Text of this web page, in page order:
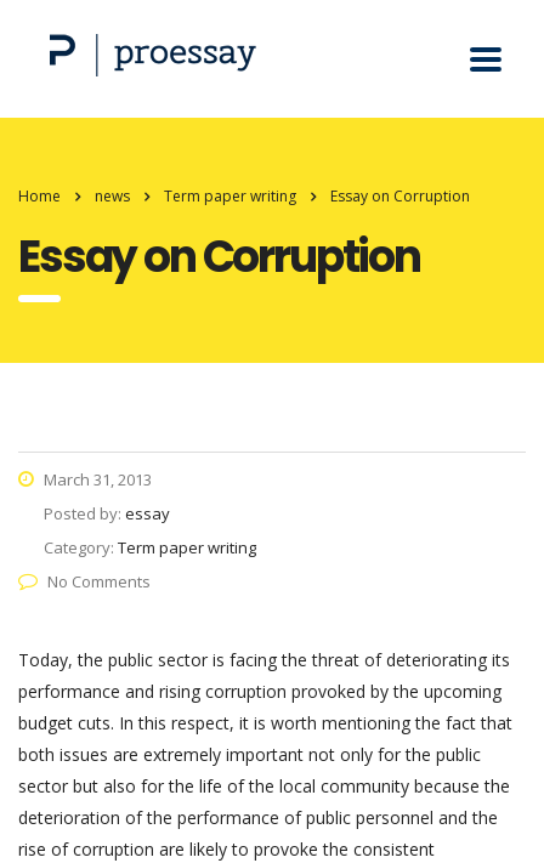
Home news Term paper writing Essay on Corruption
Essay on Corruption
March 31, 2013
Posted by: essay
Category: Term paper writing
No Comments
Today, the public sector is facing the threat of deteriorating its
performance and rising corruption provoked by the upcoming
budget cuts. In this respect, it is worth mentioning the fact that
both issues are extremely important not only for the public
sector but also for the life of the local community because the
deterioration of the performance of public personnel and the
rise of corruption are likely to provoke the consistent